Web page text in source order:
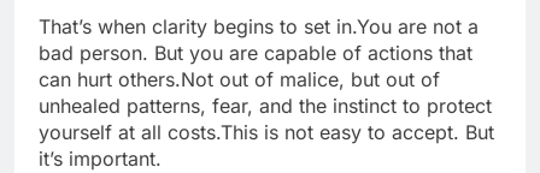
That’s when clarity begins to set in.You are not a
bad person. But you are capable of actions that
can hurt others.Not out of malice, but out of
unhealed patterns, fear, and the instinct to protect
yourself at all costs.This is not easy to accept. But
it’s important.